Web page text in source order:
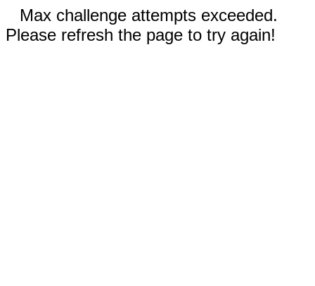
Max challenge attempts exceeded.
Please refresh the page to try again!